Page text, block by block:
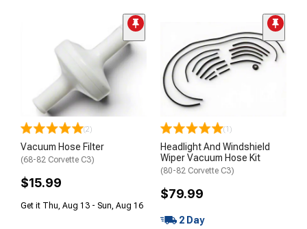
(2)
Vacuum Hose Filter
(68-82 Corvette C3)
$15.99
Get it Thu, Aug 13 - Sun, Aug 16
(1)
Headlight And Windshield
Wiper Vacuum Hose Kit
(80-82 Corvette C3)
$79.99
2 Day